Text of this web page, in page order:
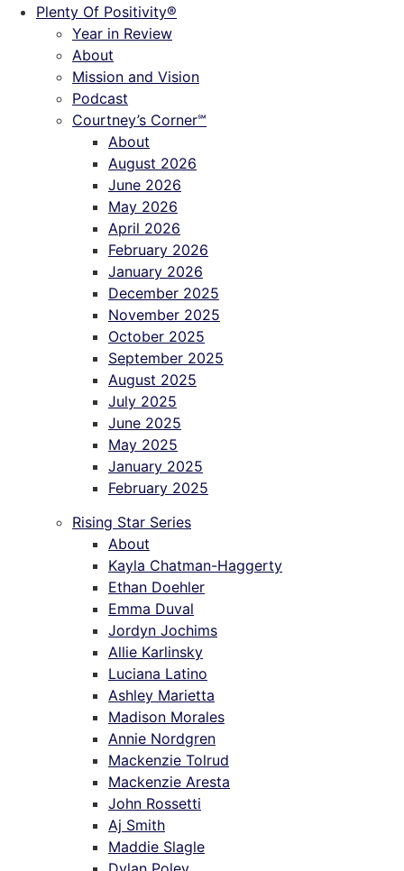
Plenty Of Positivity®
Year in Review
About
Mission and Vision
Podcast
Courtney’s Corner℠
About
August 2026
June 2026
May 2026
April 2026
February 2026
January 2026
December 2025
November 2025
October 2025
September 2025
August 2025
July 2025
June 2025
May 2025
January 2025
February 2025
Rising Star Series
About
Kayla Chatman-Haggerty
Ethan Doehler
Emma Duval
Jordyn Jochims
Allie Karlinsky
Luciana Latino
Ashley Marietta
Madison Morales
Annie Nordgren
Mackenzie Tolrud
Mackenzie Aresta
John Rossetti
Aj Smith
Maddie Slagle